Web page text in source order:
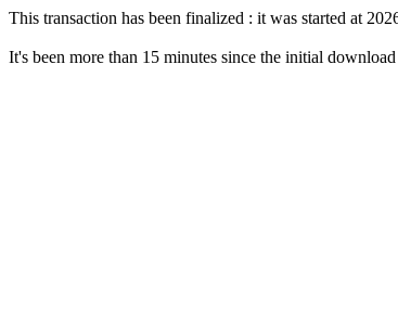
This transaction has been finalized : it was started at
It's been more than 15 minutes since the initial